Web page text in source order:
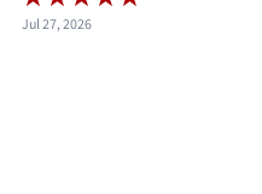
Jul 27, 2026